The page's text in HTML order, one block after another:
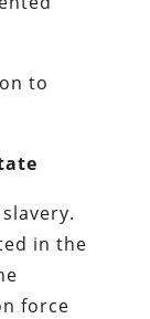
to
in the
force